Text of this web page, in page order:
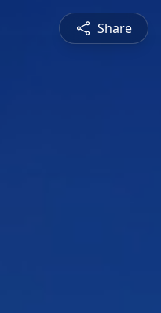
Share